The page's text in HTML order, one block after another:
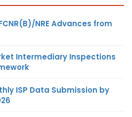
NRE Advances from
Intermediary Inspections
ISP Data Submission by